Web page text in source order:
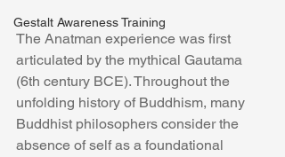
Gestalt Awareness Training
The Anatman experience was first
articulated by the mythical Gautama
(6th century BCE). Throughout the
unfolding history of Buddhism, many
Buddhist philosophers consider the
absence of self as a foundational